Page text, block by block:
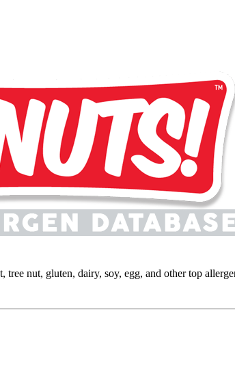
nut, gluten, dairy, soy, egg, and other top